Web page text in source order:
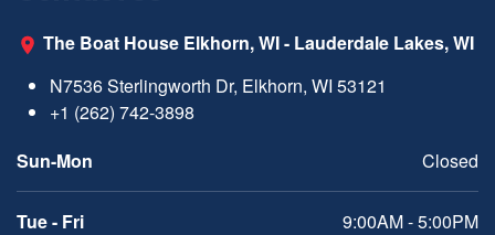
The Boat House Elkhorn, WI - Lauderdale Lakes, WI
N7536 Sterlingworth Dr, Elkhorn, WI 53121
+1 (262) 742-3898
Sun-Mon
Closed
Tue - Fri 9:00AM - 5:00PM